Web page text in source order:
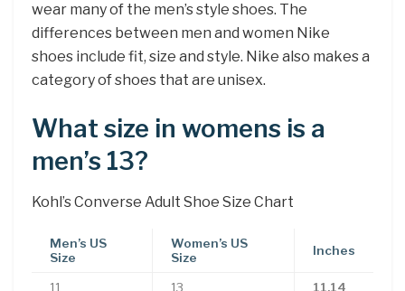
wear many of the men’s style shoes. The
differences between men and women Nike
shoes include fit, size and style. Nike also makes a
category of shoes that are unisex.
What size in womens is a
men’s 13?
Kohl’s Converse Adult Shoe Size Chart
Men’s US
Size
Women’s US
Size
Inches
11 13 11.14